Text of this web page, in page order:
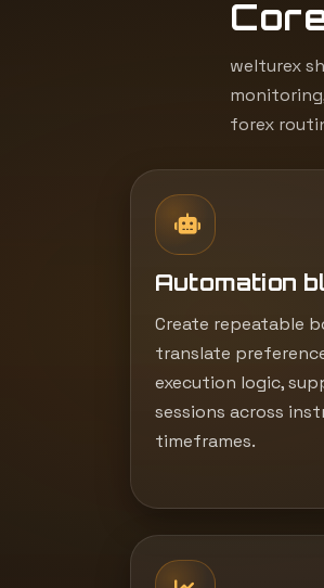
welturex
forex
Automation
Create repeatable
translate
execution logic,
sessions across
timeframes.